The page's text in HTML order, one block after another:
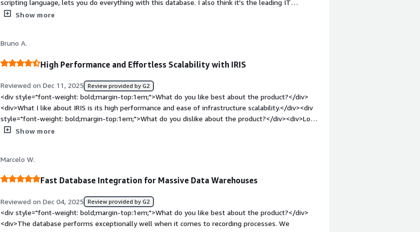
spending valuable time figuring out how to retrieve your data.</div>
scripting language, lets you do everything with this database. I also think it's the leading IT
platform for health. The initial setup was easy as 1 2 3.</div><div style="font-weight: bold;margin-
databases are free.</div><div style="font-weight: bold;margin-top:1em;">What problems is the
database because of its speed and ease of programming.</div>
Show more
Bruno A.
High Performance and Effortless Scalability with IRIS
Reviewed on Dec 11, 2025 Review provided by G2
<div style="font-weight: bold;margin-top:1em;">What do you like best about the product?</div>
<div>What I like about IRIS is its high performance and ease of infrastructure scalability.</div><div
style="font-weight: bold;margin-top:1em;">What do you dislike about the product?</div><div>Low
popularity and implementation/licensing costs.</div><div style="font-weight: bold;margin-
in processes with high data flow, such as data lakes and integrators.</div>
Show more
Marcelo W.
Fast Database Integration for Massive Data Warehouses
Reviewed on Dec 04, 2025 Review provided by G2
<div style="font-weight: bold;margin-top:1em;">What do you like best about the product?</div>
<div>The database performs exceptionally well when it comes to recording processes. We